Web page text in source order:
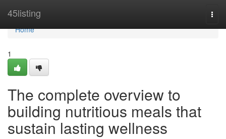
45listing
Home
Home
1
The complete overview to
building nutritious meals that
sustain lasting wellness